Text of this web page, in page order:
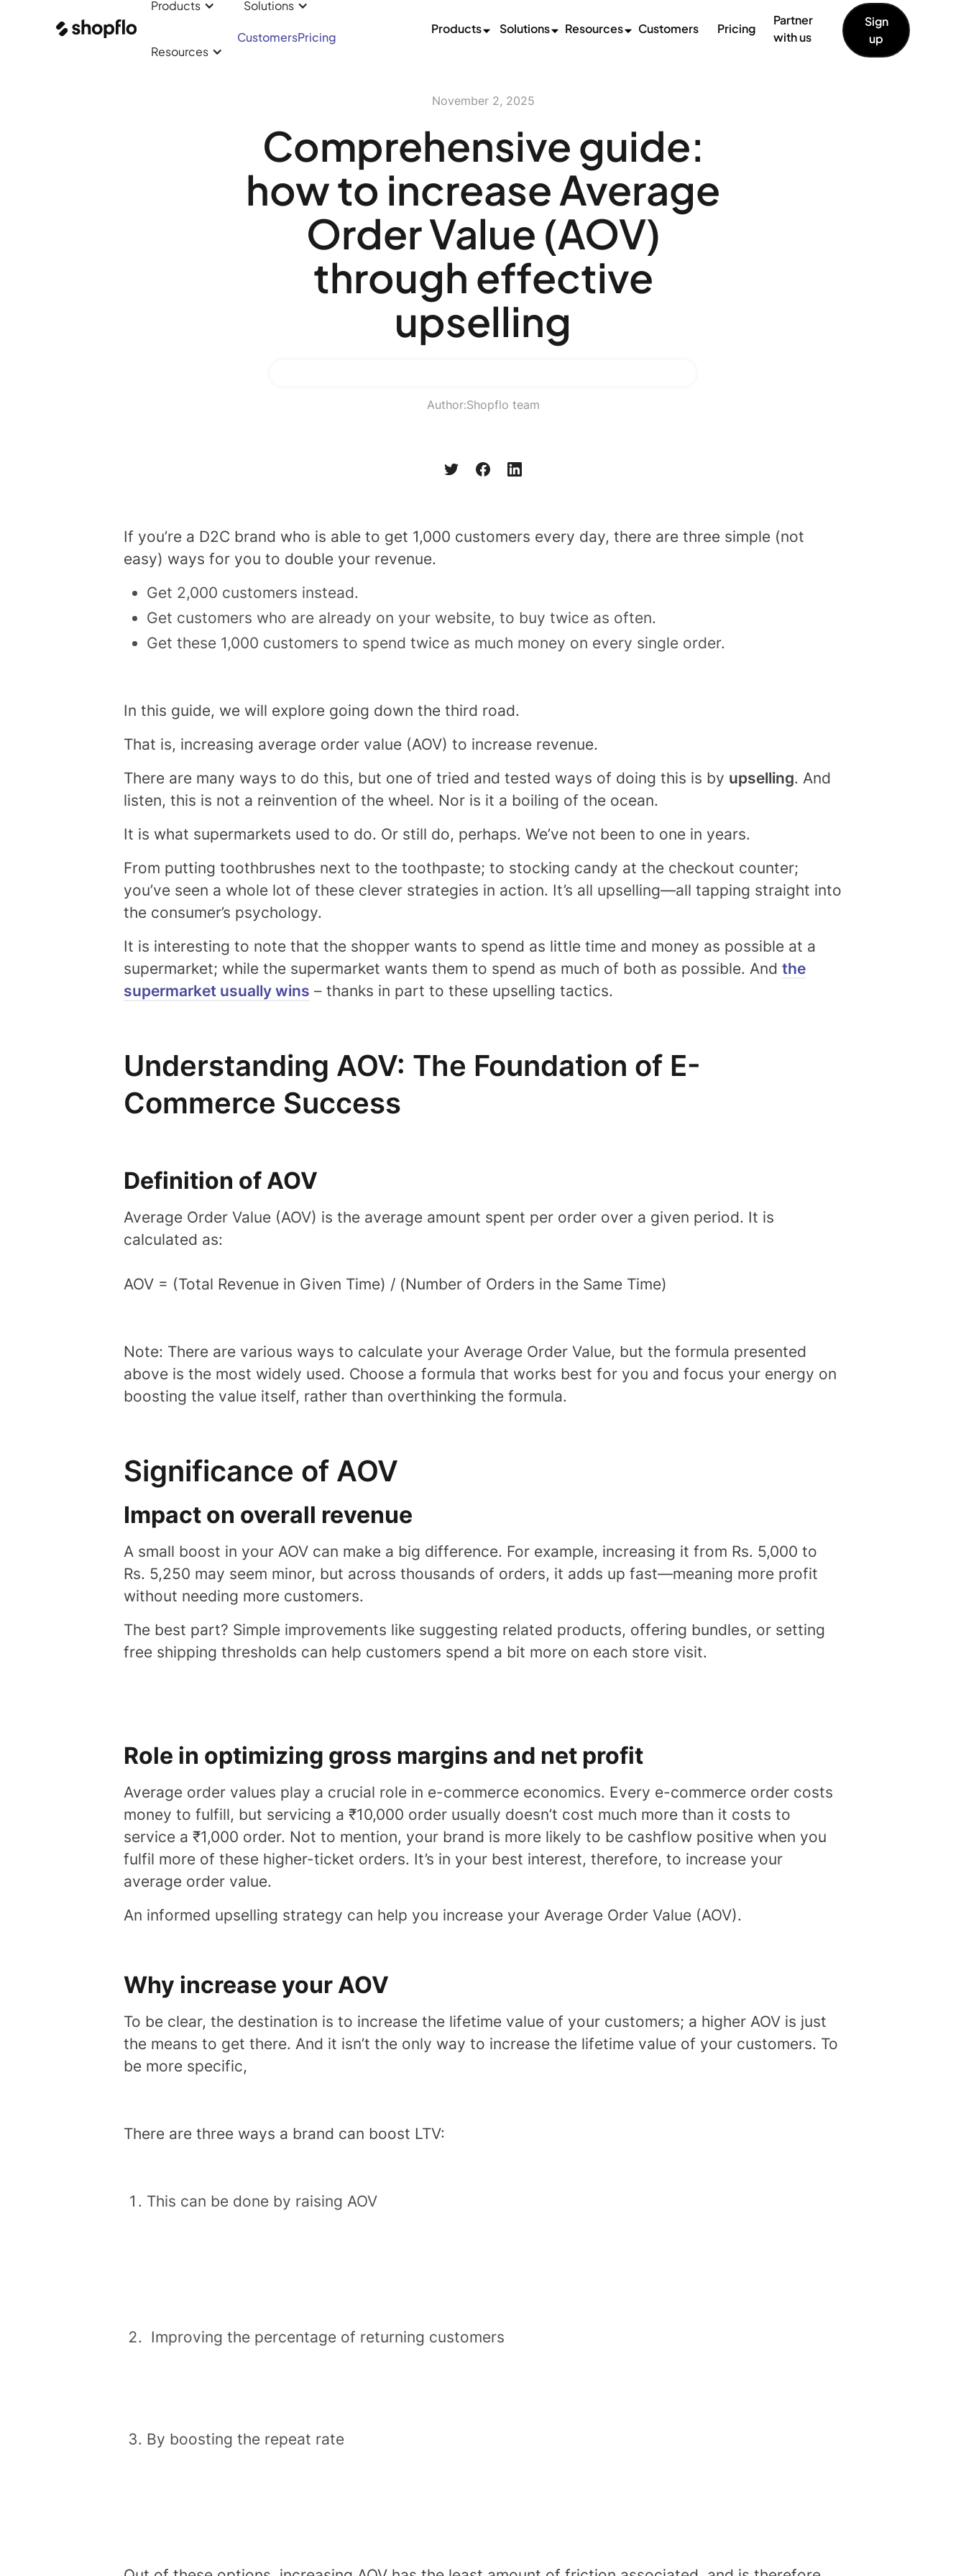
Products Solutions
Resources
CustomersPricing
Products Solutions Resources Customers Pricing
Partner
with us
Sign
up
November 2, 2025
Comprehensive guide:
how to increase Average
Order Value (AOV)
through effective
upselling
Author:Shopflo team
If you’re a D2C brand who is able to get 1,000 customers every day, there are three simple (not
easy) ways for you to double your revenue.
Get 2,000 customers instead.
Get customers who are already on your website, to buy twice as often.
Get these 1,000 customers to spend twice as much money on every single order.
In this guide, we will explore going down the third road.
That is, increasing average order value (AOV) to increase revenue.
There are many ways to do this, but one of tried and tested ways of doing this is by upselling. And
listen, this is not a reinvention of the wheel. Nor is it a boiling of the ocean.
It is what supermarkets used to do. Or still do, perhaps. We’ve not been to one in years.
From putting toothbrushes next to the toothpaste; to stocking candy at the checkout counter;
you’ve seen a whole lot of these clever strategies in action. It’s all upselling—all tapping straight into
the consumer’s psychology.
It is interesting to note that the shopper wants to spend as little time and money as possible at a
supermarket; while the supermarket wants them to spend as much of both as possible. And the
supermarket usually wins – thanks in part to these upselling tactics.
Understanding AOV: The Foundation of E-
Commerce Success
Definition of AOV
Average Order Value (AOV) is the average amount spent per order over a given period. It is
calculated as:
AOV = (Total Revenue in Given Time) / (Number of Orders in the Same Time)
Note: There are various ways to calculate your Average Order Value, but the formula presented
above is the most widely used. Choose a formula that works best for you and focus your energy on
boosting the value itself, rather than overthinking the formula.
Significance of AOV
Impact on overall revenue
A small boost in your AOV can make a big difference. For example, increasing it from Rs. 5,000 to
Rs. 5,250 may seem minor, but across thousands of orders, it adds up fast—meaning more profit
without needing more customers.
The best part? Simple improvements like suggesting related products, offering bundles, or setting
free shipping thresholds can help customers spend a bit more on each store visit.
Role in optimizing gross margins and net profit
Average order values play a crucial role in e-commerce economics. Every e-commerce order costs
money to fulfill, but servicing a ₹10,000 order usually doesn’t cost much more than it costs to
service a ₹1,000 order. Not to mention, your brand is more likely to be cashflow positive when you
fulfil more of these higher-ticket orders. It’s in your best interest, therefore, to increase your
average order value.
An informed upselling strategy can help you increase your Average Order Value (AOV).
Why increase your AOV
To be clear, the destination is to increase the lifetime value of your customers; a higher AOV is just
the means to get there. And it isn’t the only way to increase the lifetime value of your customers. To
be more specific,
There are three ways a brand can boost LTV:
This can be done by raising AOV
Improving the percentage of returning customers
By boosting the repeat rate